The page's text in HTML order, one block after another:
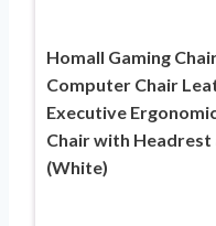
Homall Gaming
Computer Chair
Executive
Chair with
(White)